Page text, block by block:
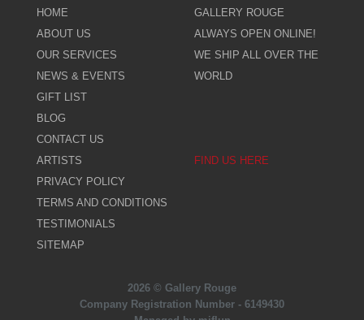
HOME
ABOUT US
OUR SERVICES
NEWS & EVENTS
GIFT LIST
BLOG
CONTACT US
ARTISTS
PRIVACY POLICY
TERMS AND CONDITIONS
TESTIMONIALS
SITEMAP
GALLERY ROUGE
ALWAYS OPEN ONLINE!
WE SHIP ALL OVER THE
WORLD
FIND US HERE
2026 © Gallery Rouge
Company Registration Number - 6149430